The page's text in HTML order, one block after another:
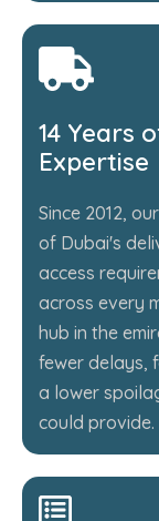
14 Years
Expertise
Since 2012,
of Dubai's
access
across every
hub in the
fewer delays,
a lower
could provide.